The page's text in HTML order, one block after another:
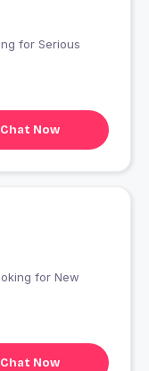
Chat Now
Chat Now